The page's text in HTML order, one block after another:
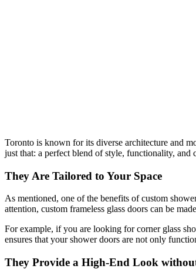
Toronto is known for its diverse architecture and
just that: a perfect blend of style, functionality, and
They Are Tailored to Your Space
As mentioned, one of the benefits of custom
attention, custom frameless glass doors can be
For example, if you are looking for corner glass
ensures that your shower doors are not only
They Provide a High-End Look